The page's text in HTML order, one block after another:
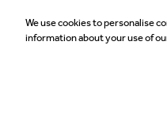
We use cookies to personalise
information about your use of